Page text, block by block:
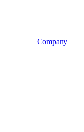
Company